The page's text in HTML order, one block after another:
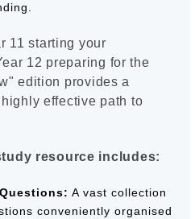
11 starting your
12 preparing for the
edition provides a
effective path to
resource includes:
A vast collection
conveniently organised